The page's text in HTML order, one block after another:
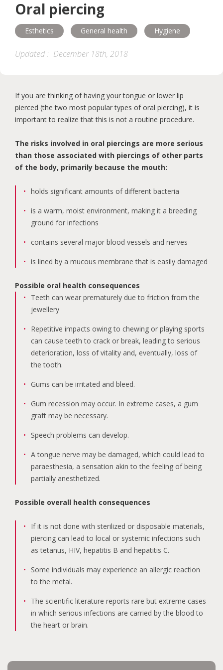
Maternity Accessibility
Treatments Children
Oral piercing
Esthetics General health Hygiene
Updated : December 18th, 2018
If you are thinking of having your tongue or lower lip
pierced (the two most popular types of oral piercing), it is
important to realize that this is not a routine procedure.
The risks involved in oral piercings are more serious
than those associated with piercings of other parts
of the body, primarily because the mouth:
holds significant amounts of different bacteria
is a warm, moist environment, making it a breeding
ground for infections
contains several major blood vessels and nerves
is lined by a mucous membrane that is easily damaged
Possible oral health consequences
Teeth can wear prematurely due to friction from the
jewellery
Repetitive impacts owing to chewing or playing sports
can cause teeth to crack or break, leading to serious
deterioration, loss of vitality and, eventually, loss of
the tooth.
Gums can be irritated and bleed.
Gum recession may occur. In extreme cases, a gum
graft may be necessary.
Speech problems can develop.
A tongue nerve may be damaged, which could lead to
paraesthesia, a sensation akin to the feeling of being
partially anesthetized.
Possible overall health consequences
If it is not done with sterilized or disposable materials,
piercing can lead to local or systemic infections such
as tetanus, HIV, hepatitis B and hepatitis C.
Some individuals may experience an allergic reaction
to the metal.
The scientific literature reports rare but extreme cases
in which serious infections are carried by the blood to
the heart or brain.